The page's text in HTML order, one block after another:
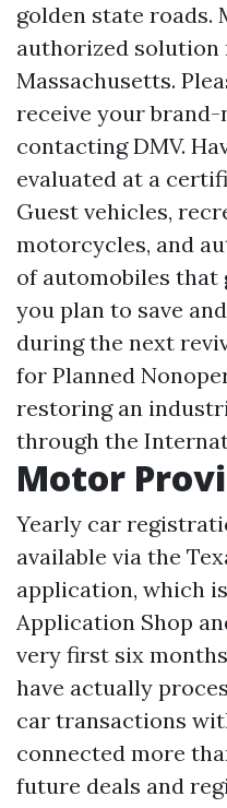
golden state roads.
authorized solution
Massachusetts.
receive your brand-
contacting DMV.
evaluated at a
Guest vehicles,
motorcycles, and
of automobiles that
you plan to save
during the next
for Planned
restoring an
through the
Motor
Yearly car
available via the
application, which
Application Shop
very first six
have actually
car transactions
connected more
future deals and